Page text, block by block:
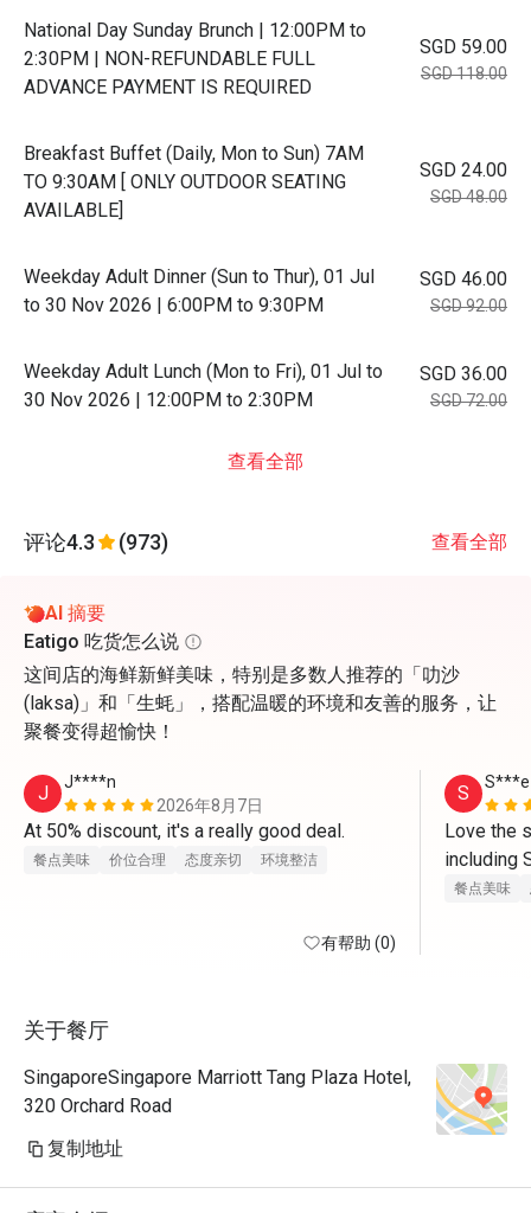
National Day Sunday Brunch | 12:00PM to
2:30PM | NON-REFUNDABLE FULL
ADVANCE PAYMENT IS REQUIRED
SGD 59.00
SGD 118.00
Breakfast Buffet (Daily, Mon to Sun) 7AM
TO 9:30AM [ ONLY OUTDOOR SEATING
AVAILABLE]
SGD 24.00
SGD 48.00
Weekday Adult Dinner (Sun to Thur), 01 Jul
to 30 Nov 2026 | 6:00PM to 9:30PM
SGD 46.00
SGD 92.00
Weekday Adult Lunch (Mon to Fri), 01 Jul to
30 Nov 2026 | 12:00PM to 2:30PM
SGD 36.00
SGD 72.00
查看全部
评论4.3 (973) 查看全部
AI 摘要
Eatigo 吃货怎么说
这间店的海鲜新鲜美味，特别是多数人推荐的「叻沙
(laksa)」和「生蚝」，搭配温暖的环境和友善的服务，让
聚餐变得超愉快！
J
J****n
2026年8月7日
At 50% discount, it's a really good deal.
餐点美味 价位合理 态度亲切 环境整洁
有帮助 (0)
S S***e
Love the
including
cured,
餐点美味
关于餐厅
SingaporeSingapore Marriott Tang Plaza Hotel,
320 Orchard Road
复制地址